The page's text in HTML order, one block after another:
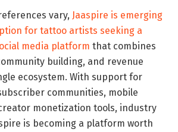
vary, Jaaspire is emerging
for tattoo artists seeking a
media platform that combines
building, and revenue
ecosystem. With support for
communities, mobile
monetization tools, industry
is becoming a platform worth